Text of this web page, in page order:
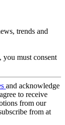
trends and
you must consent
and acknowledge
to receive
from our
from at